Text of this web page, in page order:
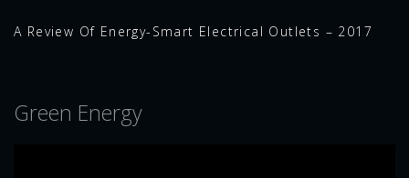
A Review Of Energy-Smart Electrical Outlets – 2017
Green Energy